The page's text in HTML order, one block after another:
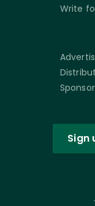
Write
Sign